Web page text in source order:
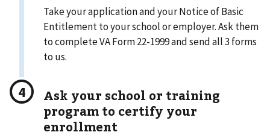
Take your application and your Notice of Basic
Entitlement to your school or employer. Ask them
to complete VA Form 22-1999 and send all 3 forms
to us.
Ask your school or training
program to certify your
enrollment